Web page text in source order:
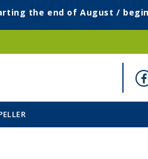
the end of August /